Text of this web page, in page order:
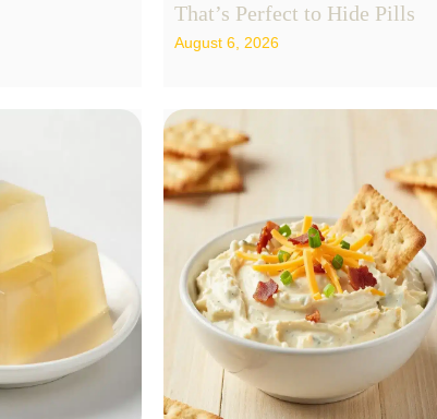
That’s Perfect to Hide Pills
August 6, 2026